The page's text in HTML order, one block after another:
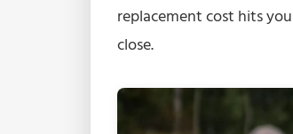
replacement cost hits
close.